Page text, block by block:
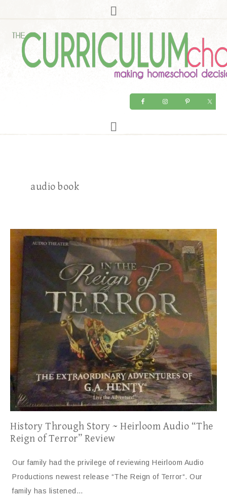
audio book
History Through Story ~ Heirloom Audio “The
Reign of Terror” Review
Our family had the privilege of reviewing Heirloom Audio
Productions newest release “The Reign of Terror“. Our
family has listened…